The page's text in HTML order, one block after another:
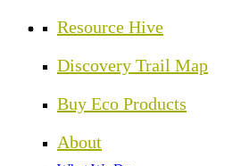
Resource Hive
Discovery Trail Map
Buy Eco Products
About